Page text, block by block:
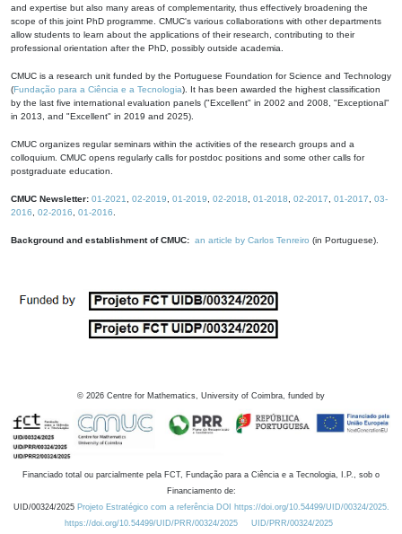
and expertise but also many areas of complementarity, thus effectively broadening the
scope of this joint PhD programme. CMUC's various collaborations with other departments
allow students to learn about the applications of their research, contributing to their
professional orientation after the PhD, possibly outside academia.
CMUC is a research unit funded by the Portuguese Foundation for Science and Technology
(Fundação para a Ciência e a Tecnologia). It has been awarded the highest classification
by the last five international evaluation panels ("Excellent" in 2002 and 2008, "Exceptional"
in 2013, and "Excellent" in 2019 and 2025).
CMUC organizes regular seminars within the activities of the research groups and a
colloquium. CMUC opens regularly calls for postdoc positions and some other calls for
postgraduate education.
CMUC Newsletter: 01-2021 02-2019 01-2019 02-2018 01-2018 02-2017 01-2017
03-
2016
02-2016 01-2016
Background and establishment of CMUC: an article by Carlos Tenreiro (in Portuguese).
© 2026 Centre for Mathematics, University of Coimbra, funded by
Financiado total ou parcialmente pela FCT, Fundação para a Ciência e a Tecnologia, I.P., sob o
Financiamento de:
UID/00324/2025 Projeto Estratégico com a referência DOI https://doi.org/10.54499/UID/00324/2025.
https://doi.org/10.54499/UID/PRR/00324/2025
UID/PRR/00324/2025